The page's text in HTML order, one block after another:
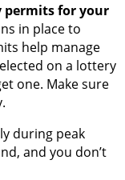
permits for your
in place to
help manage
on a lottery
one. Make sure
during peak
and you don’t